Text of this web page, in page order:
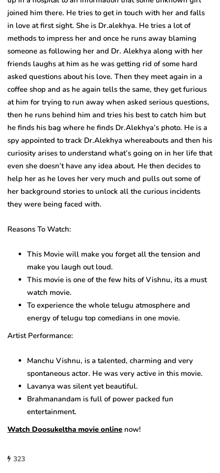
joined him there. He tries to get in touch with her and falls
in love at first sight. She is Dr.alekhya. He tries a lot of
methods to impress her and once he runs away blaming
someone as following her and Dr. Alekhya along with her
friends laughs at him as he was getting rid of some hard
asked questions about his love. Then they meet again in a
coffee shop and as he again tells the same, they get furious
at him for trying to run away when asked serious questions,
then he runs behind him and tries his best to catch him but
he finds his bag where he finds Dr.Alekhya’s photo. He is a
spy appointed to track Dr.Alekhya whereabouts and then his
curiosity arises to understand what’s going on in her life that
even she doesn’t have any idea about. He then decides to
help her as he loves her very much and pulls out some of
her background stories to unlock all the curious incidents
they were being faced with.
Reasons To Watch:
This Movie will make you forget all the tension and
make you laugh out loud.
This movie is one of the few hits of Vishnu, its a must
watch movie.
To experience the whole telugu atmosphere and
energy of telugu top comedians in one movie.
Artist Performance:
Manchu Vishnu, is a talented, charming and very
spontaneous actor. He was very active in this movie.
Lavanya was silent yet beautiful.
Brahmanandam is full of power packed fun
entertainment.
Watch Doosukeltha movie online now!
323